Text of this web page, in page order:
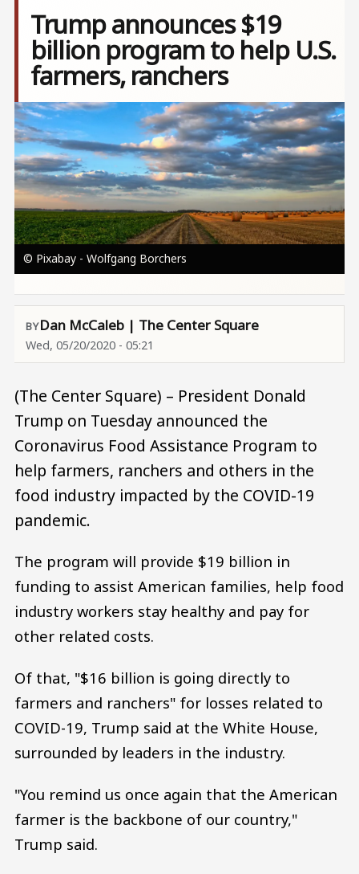
Trump announces $19
billion program to help U.S.
farmers, ranchers
Image
© Pixabay - Wolfgang Borchers
Dan McCaleb | The Center Square
Wed, 05/20/2020 - 05:21
(The Center Square) – President Donald
Trump on Tuesday announced the
Coronavirus Food Assistance Program to
help farmers, ranchers and others in the
food industry impacted by the COVID-19
pandemic.
The program will provide $19 billion in
funding to assist American families, help food
industry workers stay healthy and pay for
other related costs.
Of that, "$16 billion is going directly to
farmers and ranchers" for losses related to
COVID-19, Trump said at the White House,
surrounded by leaders in the industry.
"You remind us once again that the American
farmer is the backbone of our country,"
Trump said.